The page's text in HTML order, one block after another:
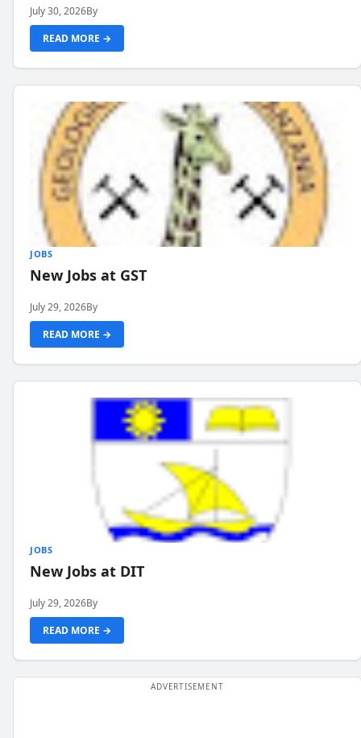
July 30, 2026By
READ MORE →
JOBS
New Jobs at GST
July 29, 2026By
READ MORE →
JOBS
New Jobs at DIT
July 29, 2026By
READ MORE →